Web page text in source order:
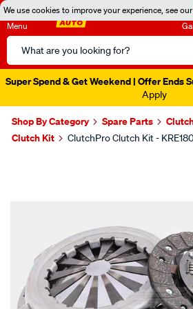
We use cookies to improve your experience, see our
Menu
Search
Catalog
Super Spend & Get Weekend | Offer Ends
Apply
Shop By Category Spare Parts
Clutch Kit
ClutchPro Clutch Kit -